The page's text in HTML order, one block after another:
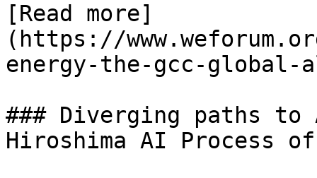
[Read more]
(https://
energy-the-gcc-
### Diverging paths to
Hiroshima AI Process